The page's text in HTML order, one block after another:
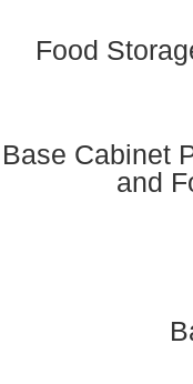
Food
Base Cabinet
and